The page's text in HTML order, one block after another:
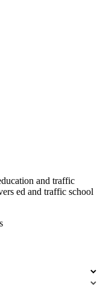
and traffic
ed and traffic school